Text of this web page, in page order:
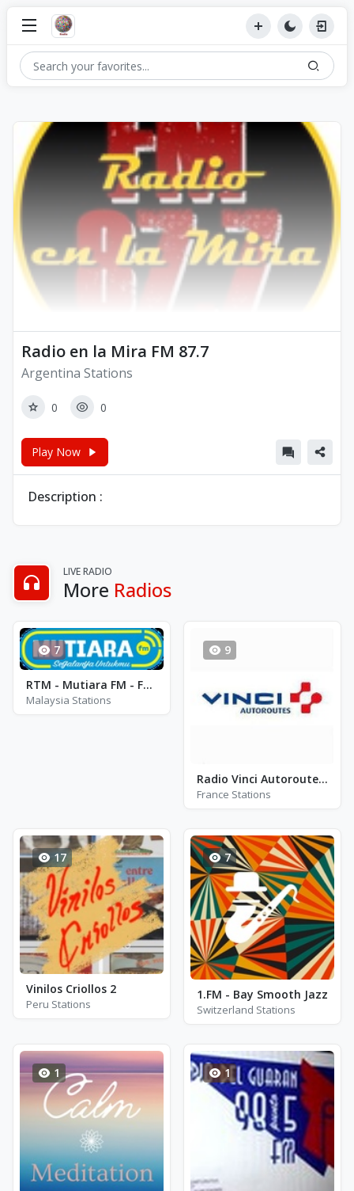
Radio en la Mira FM 87.7
Argentina Stations
0 0
Play Now
Description :
LIVE RADIO
More Radios
7
RTM - Mutiara FM - FM 95.7
Malaysia Stations
9
Radio Vinci Autoroutes Cofiroute Ouest 107.7
France Stations
17
Vinilos Criollos 2
Peru Stations
7
1.FM - Bay Smooth Jazz
Switzerland Stations
1 1